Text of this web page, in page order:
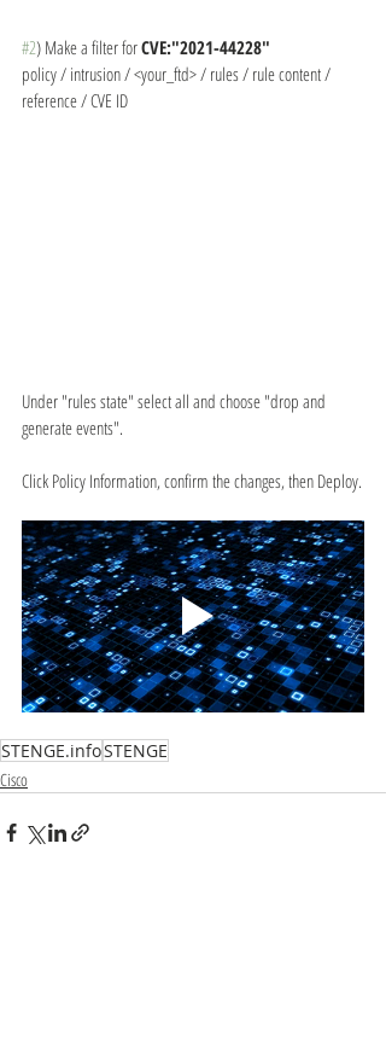
#2) Make a filter for CVE:"2021-44228"
policy / intrusion / <your_ftd> / rules / rule content /
reference / CVE ID
Under "rules state" select all and choose "drop and
generate events".
Click Policy Information, confirm the changes, then Deploy.
STENGE.infoSTENGE
Cisco